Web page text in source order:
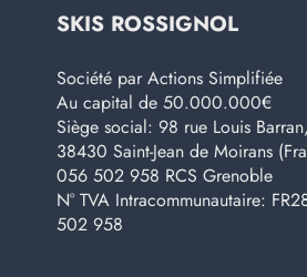
SKIS ROSSIGNOL
Société par Actions Simplifiée
Au capital de 50.000.000€
Siège social: 98 rue Louis Barran,
38430 Saint-Jean de Moirans
056 502 958 RCS Grenoble
N° TVA Intracommunautaire:
502 958